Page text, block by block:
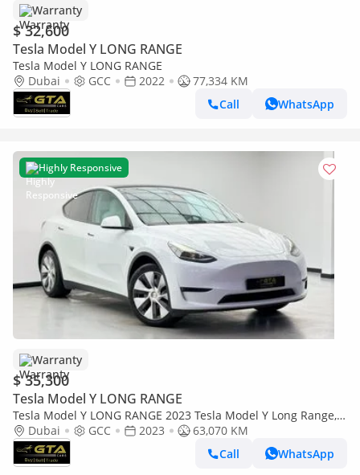
Warranty
$ 32,600
Tesla Model Y LONG RANGE
Tesla Model Y LONG RANGE
Dubai
GCC 2022
77,334 KM
Call
WhatsApp
Highly Responsive
Warranty
$ 35,300
Tesla Model Y LONG RANGE
Tesla Model Y LONG RANGE 2023 Tesla Model Y Long Range,
Tesla Warranty+Full Service History, Excellent Condition, GCC
Specs.
Dubai GCC 2023
63,070 KM
Call
WhatsApp